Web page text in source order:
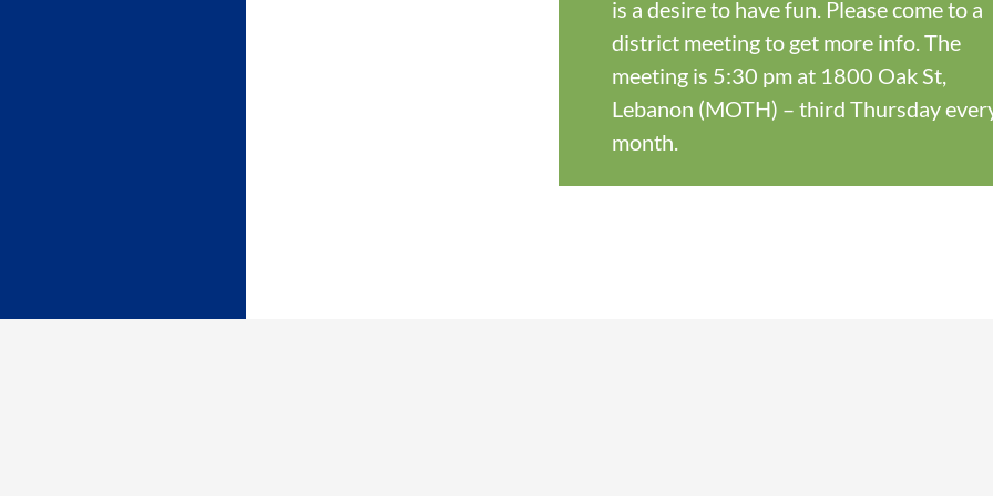
is a desire to have fun. Please come to a
district meeting to get more info. The
meeting is 5:30 pm at 1800 Oak St,
Lebanon (MOTH) – third Thursday
month.